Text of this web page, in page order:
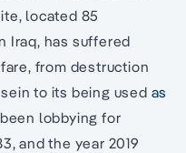
located 85
Iraq, has suffered
from destruction
to its being used as
lobbying for
and the year 2019